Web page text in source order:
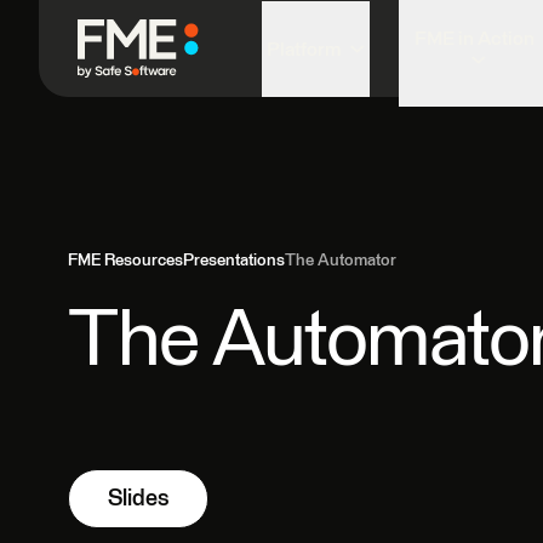
FME ResourcesPresentationsThe Automator
The
Slides